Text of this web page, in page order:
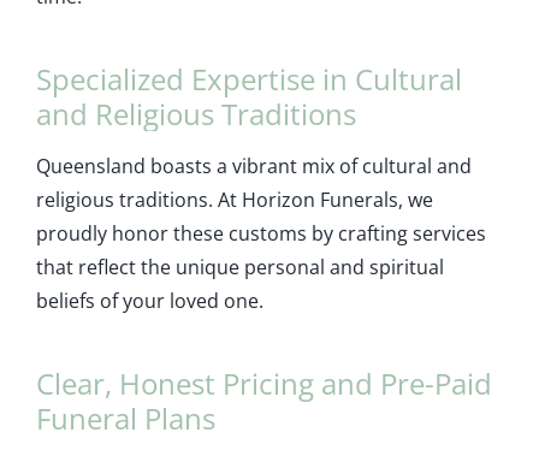
Specialized Expertise in Cultural
and Religious Traditions
Queensland boasts a vibrant mix of cultural and
religious traditions. At Horizon Funerals, we
proudly honor these customs by crafting services
that reflect the unique personal and spiritual
beliefs of your loved one.
Clear, Honest Pricing and Pre-Paid
Funeral Plans